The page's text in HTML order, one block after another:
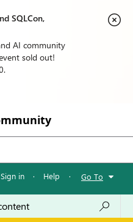
SQLCon,
AI community
sold out!
Sign in · Help · Go To